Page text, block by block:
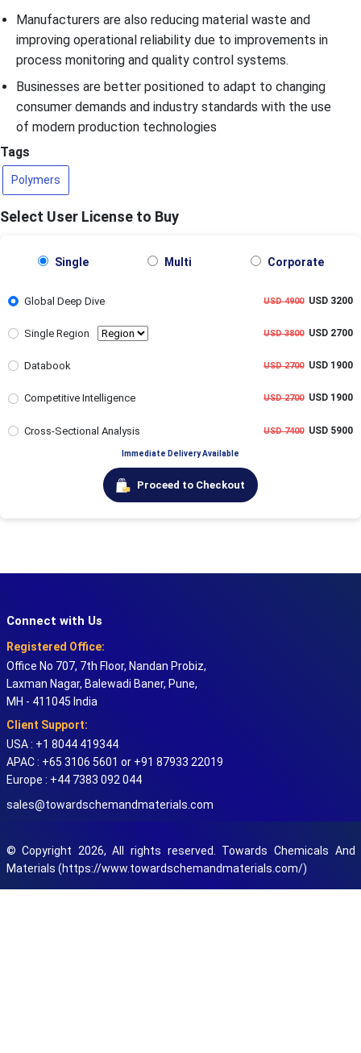
Manufacturers are also reducing material waste and
improving operational reliability due to improvements in
process monitoring and quality control systems.
Businesses are better positioned to adapt to changing
consumer demands and industry standards with the use
of modern production technologies
Tags
Polymers
Select User License to Buy
Single Multi Corporate
Global Deep Dive USD 4900USD 3200
Single Region USD 3800USD 2700
Databook USD 2700USD 1900
Competitive Intelligence USD 2700USD 1900
Cross-Sectional Analysis USD 7400USD 5900
Immediate Delivery Available
Proceed to Checkout
Connect with Us
Registered Office:
Office No 707, 7th Floor, Nandan Probiz,
Laxman Nagar, Balewadi Baner, Pune,
MH - 411045 India
Client Support:
USA : +1 8044 419344
APAC : +65 3106 5601 or +91 87933 22019
Europe : +44 7383 092 044
sales@towardschemandmaterials.com
© Copyright 2026, All rights reserved. Towards Chemicals And
Materials (https://www.towardschemandmaterials.com/)